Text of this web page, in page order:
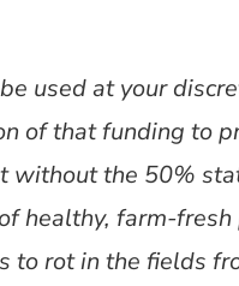
used at your
of that funding to
without the 50%
healthy, farm-
rot in the fields